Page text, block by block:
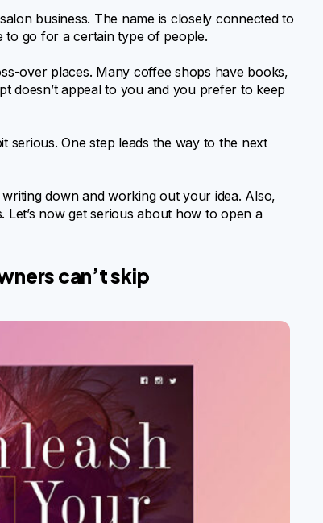
business. The name is closely connected to
to go for a certain type of people.
over places. Many coffee shops have books,
doesn’t appeal to you and you prefer to keep
serious. One step leads the way to the next
down and working out your idea. Also,
now get serious about how to open a
can’t skip